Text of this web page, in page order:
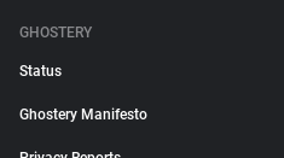
GHOSTERY
Status
Ghostery Manifesto